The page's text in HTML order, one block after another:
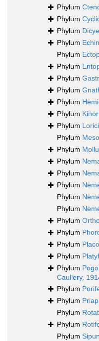
Phylum
Phylum
Phylum
Phylum
Phylum
Phylum
Phylum
Phylum
Phylum
Phylum
Phylum
Phylum
Phylum
Phylum
Phylum
Phylum
Phylum
Phylum
Phylum
Phylum
Phylum
Phylum
Phylum
Caullery,
Phylum
Phylum
Phylum
Phylum
Phylum